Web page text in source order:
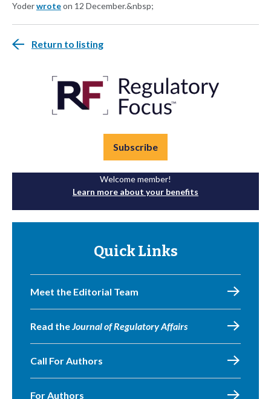
Yoderwroteon 12 December.&nbsp;
Return to listing
Subscribe
Welcome member!
Learn more about your benefits
Quick Links
Meet the Editorial Team
Read theJournal of Regulatory Affairs
Call For Authors
For Authors